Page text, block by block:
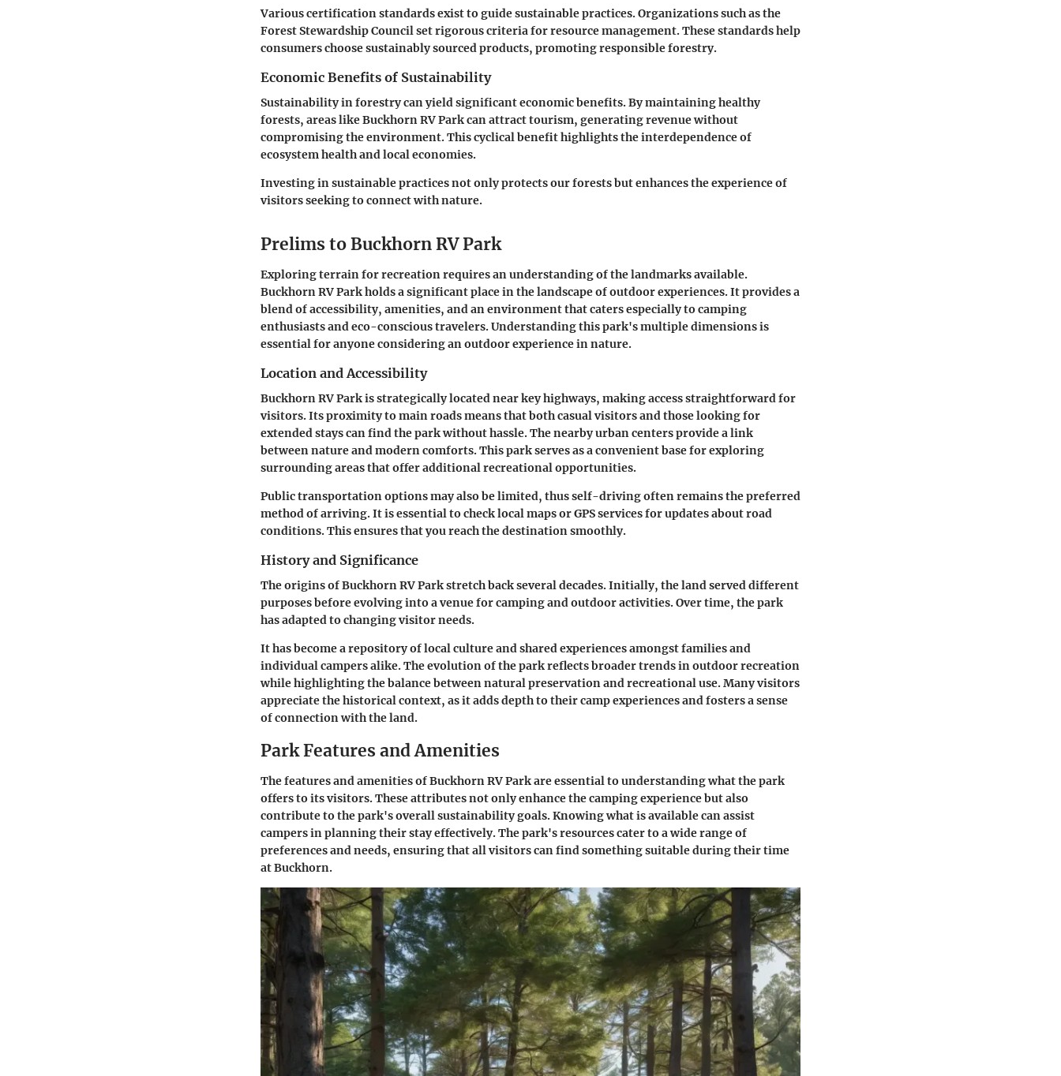
Various certification standards exist to guide sustainable practices. Organizations such as the
Forest Stewardship Council set rigorous criteria for resource management. These standards help
consumers choose sustainably sourced products, promoting responsible forestry.
Economic Benefits of Sustainability
Sustainability in forestry can yield significant economic benefits. By maintaining healthy
forests, areas like Buckhorn RV Park can attract tourism, generating revenue without
compromising the environment. This cyclical benefit highlights the interdependence of
ecosystem health and local economies.
Investing in sustainable practices not only protects our forests but enhances the experience of
visitors seeking to connect with nature.
Prelims to Buckhorn RV Park
Exploring terrain for recreation requires an understanding of the landmarks available.
Buckhorn RV Park holds a significant place in the landscape of outdoor experiences. It provides a
blend of accessibility, amenities, and an environment that caters especially to camping
enthusiasts and eco-conscious travelers. Understanding this park's multiple dimensions is
essential for anyone considering an outdoor experience in nature.
Location and Accessibility
Buckhorn RV Park is strategically located near key highways, making access straightforward for
visitors. Its proximity to main roads means that both casual visitors and those looking for
extended stays can find the park without hassle. The nearby urban centers provide a link
between nature and modern comforts. This park serves as a convenient base for exploring
surrounding areas that offer additional recreational opportunities.
Public transportation options may also be limited, thus self-driving often remains the preferred
method of arriving. It is essential to check local maps or GPS services for updates about road
conditions. This ensures that you reach the destination smoothly.
History and Significance
The origins of Buckhorn RV Park stretch back several decades. Initially, the land served different
purposes before evolving into a venue for camping and outdoor activities. Over time, the park
has adapted to changing visitor needs.
It has become a repository of local culture and shared experiences amongst families and
individual campers alike. The evolution of the park reflects broader trends in outdoor recreation
while highlighting the balance between natural preservation and recreational use. Many visitors
appreciate the historical context, as it adds depth to their camp experiences and fosters a sense
of connection with the land.
Park Features and Amenities
The features and amenities of Buckhorn RV Park are essential to understanding what the park
offers to its visitors. These attributes not only enhance the camping experience but also
contribute to the park's overall sustainability goals. Knowing what is available can assist
campers in planning their stay effectively. The park's resources cater to a wide range of
preferences and needs, ensuring that all visitors can find something suitable during their time
at Buckhorn.